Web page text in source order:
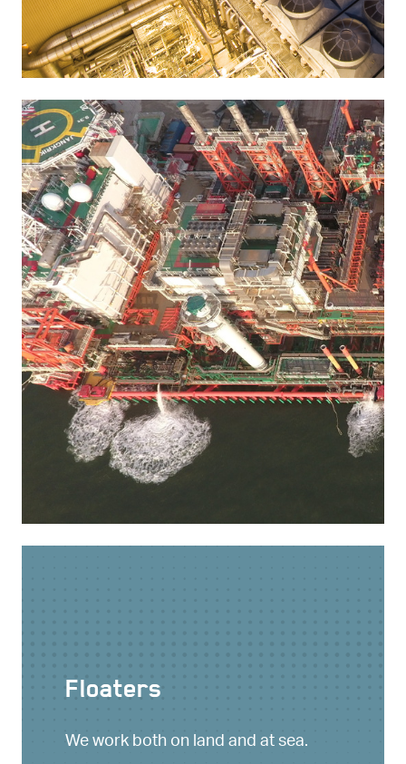
Floaters
We work both on land and at sea.